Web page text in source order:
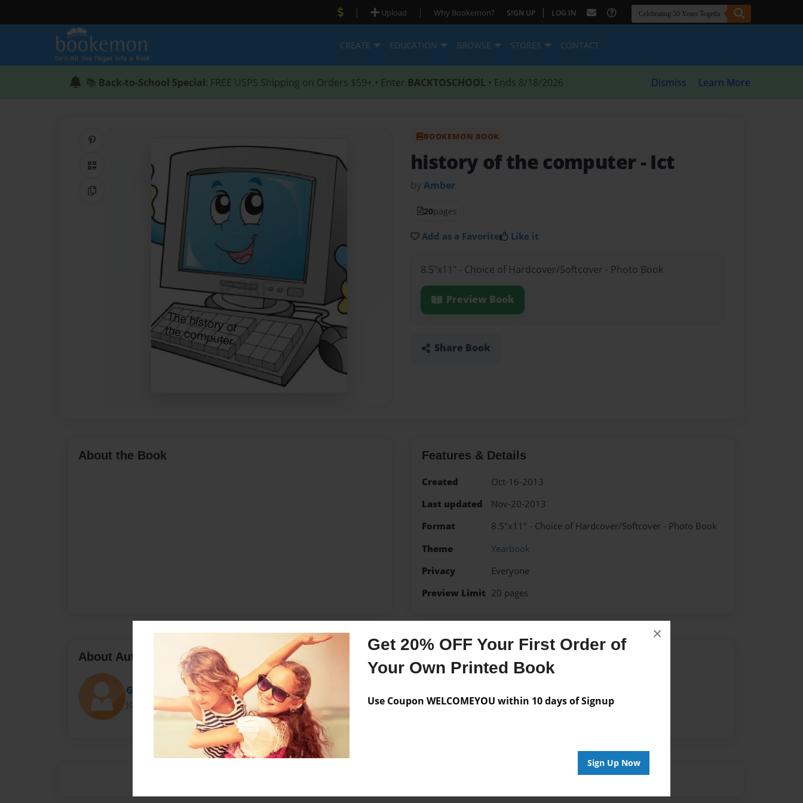
Get 20% OFF Your First Order of
Your Own Printed Book
Use Coupon WELCOMEYOU within 10 days of Signup
Sign Up Now
×
| Upload | Why Bookemon? SIGN UP | LOG IN
CREATE EDUCATION BROWSE STORES CONTACT
📚 Back-to-School Special: FREE USPS Shipping on Orders $59+ • Enter BACKTOSCHOOL • Ends 8/18/2026 Dismiss Learn More
QR Code
Copy Link
BOOKEMON BOOK
history of the computer- Ict
byAmber
20pages
Add as a Favorite Like it
8.5"x11" - Choice of Hardcover/Softcover - Photo Book
Preview Book
Share Book
About the Book Features & Details
Created
Oct-16-2013
Last updated
Nov-20-2013
Format
8.5"x11" - Choice of Hardcover/Softcover - Photo Book
Theme
Yearbook
Privacy
Everyone
Preview Limit 20 pages
About Author
Gilbo
Joined: Aug-26-2013